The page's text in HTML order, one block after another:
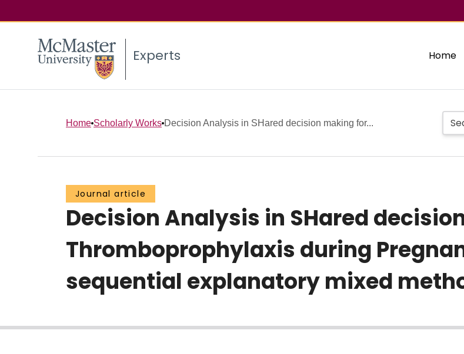
Experts Home
Home Scholarly Works Decision Analysis in SHared decision making for...
Journal article
Decision Analysis in SHared
Thromboprophylaxis during
sequential explanatory mixed